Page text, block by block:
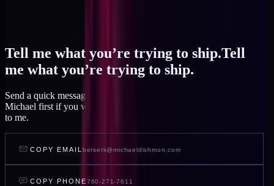
Tell me what you’re trying to ship.Tell
me what you’re trying to ship.
Send a quick message and I read it within a day, or talk to AI
Michael first if you want to feel out your project before you write
to me.
COPY EMAIL berserk@michaeldishmon.com
COPY PHONE760-271-7611